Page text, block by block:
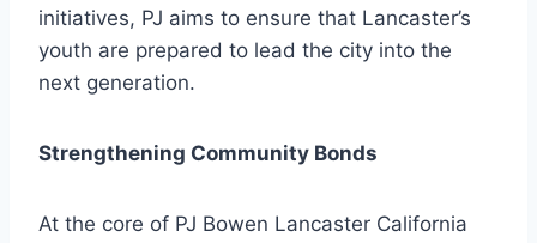
initiatives, PJ aims to ensure that Lancaster’s
youth are prepared to lead the city into the
next generation.
Strengthening Community Bonds
At the core of PJ Bowen Lancaster California